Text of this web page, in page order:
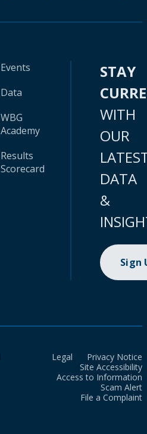
Events
Data
WBG
Academy
Results
Scorecard
STAY
WITH
OUR
DATA
&
Sign
Legal
Privacy Notice
Site Accessibility
Access to Information
Scam Alert
File a Complaint